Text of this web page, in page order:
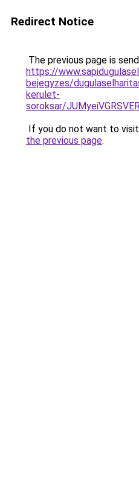
Redirect Notice
The previous page is
https://
bejegyzes/
kerulet-
soroksar/
If you do not want to
the previous page.